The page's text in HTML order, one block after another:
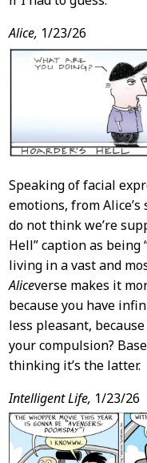
Alice, 1/23/26
Speaking of facial
emotions, from
do not think we’re
Hell” caption as being
living in a vast and
Aliceverse makes it
because you have
less pleasant,
your compulsion?
thinking it’s the latter.
Intelligent Life, 1/23/26